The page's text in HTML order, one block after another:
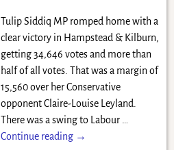
Tulip Siddiq MP romped home with a
clear victory in Hampstead & Kilburn,
getting 34,646 votes and more than
half of all votes. That was a margin of
15,560 over her Conservative
opponent Claire-Louise Leyland.
There was a swing to Labour
Continue reading →